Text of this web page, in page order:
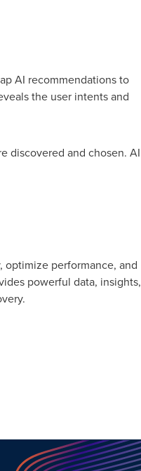
AI recommendations to
the user intents and
discovered and chosen. AI
optimize performance, and
powerful data, insights,